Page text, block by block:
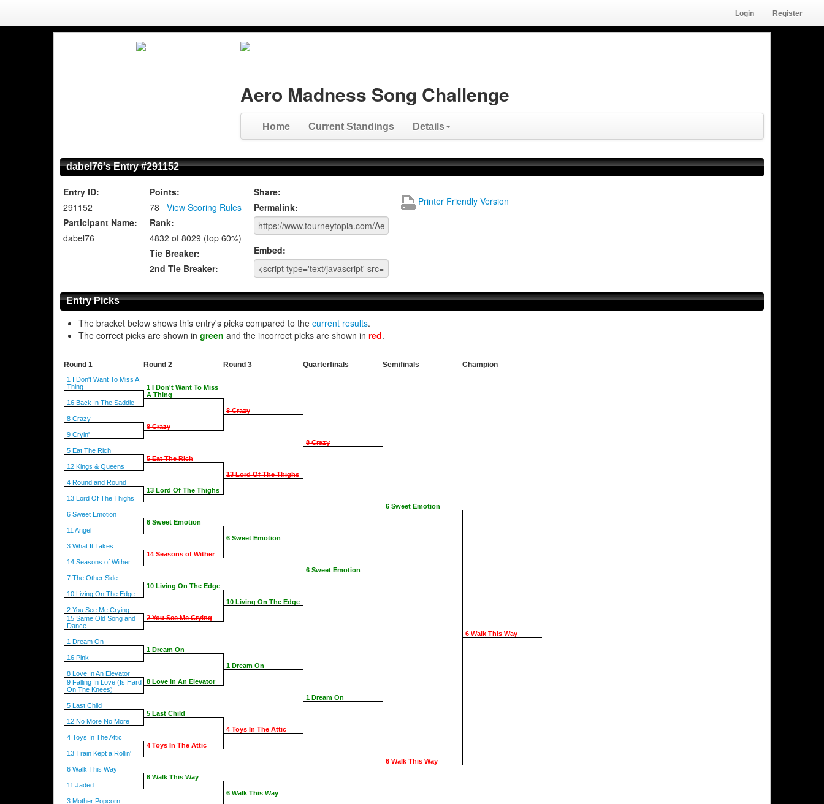
Login Register
Aero Madness Song Challenge
Home Current Standings Details
dabel76's Entry #291152
Entry ID:
291152
Participant Name:
dabel76
Points:
78
View Scoring Rules
Rank:
4832 of 8029 (top 60%)
Tie Breaker:
2nd Tie Breaker:
Share:
Permalink:
Embed:
Printer Friendly Version
Entry Picks
The bracket below shows this entry's picks compared to the current results.
The correct picks are shown in green and the incorrect picks are shown in red.
Round 1
1 I Don't Want To Miss A
Thing
16 Back In The Saddle
8 Crazy
9 Cryin'
5 Eat The Rich
12 Kings & Queens
4 Round and Round
13 Lord Of The Thighs
6 Sweet Emotion
11 Angel
3 What It Takes
14 Seasons of Wither
7 The Other Side
10 Living On The Edge
2 You See Me Crying
15 Same Old Song and
Dance
1 Dream On
16 Pink
8 Love In An Elevator
9 Falling In Love (Is Hard
On The Knees)
5 Last Child
12 No More No More
4 Toys In The Attic
13 Train Kept a Rollin'
6 Walk This Way
11 Jaded
3 Mother Popcorn
Round 2
1 I Don't Want To Miss
A Thing
8 Crazy
5 Eat The Rich
13 Lord Of The Thighs
6 Sweet Emotion
14 Seasons of Wither
10 Living On The Edge
2 You See Me Crying
1 Dream On
8 Love In An Elevator
5 Last Child
4 Toys In The Attic
6 Walk This Way
Round 3
8 Crazy
13 Lord Of The Thighs
6 Sweet Emotion
10 Living On The Edge
1 Dream On
4 Toys In The Attic
6 Walk This Way
Quarterfinals
8 Crazy
6 Sweet Emotion
1 Dream On
Semifinals
6 Sweet Emotion
6 Walk This Way
Champion
6 Walk This Way